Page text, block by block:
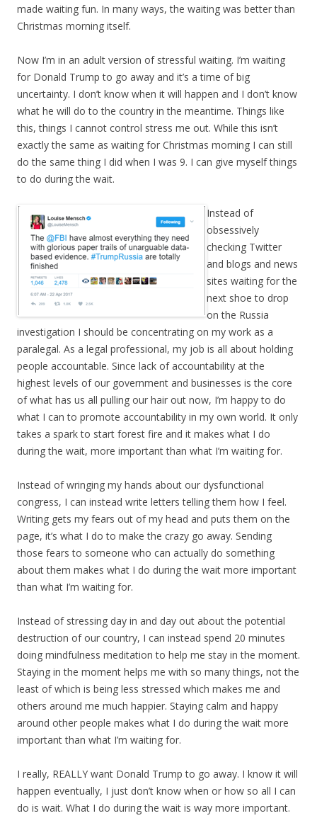
made waiting fun. In many ways, the waiting was better than
Christmas morning itself.
Now I’m in an adult version of stressful waiting. I’m waiting
for Donald Trump to go away and it’s a time of big
uncertainty. I don’t know when it will happen and I don’t know
what he will do to the country in the meantime. Things like
this, things I cannot control stress me out. While this isn’t
exactly the same as waiting for Christmas morning I can still
do the same thing I did when I was 9. I can give myself things
to do during the wait.
Instead of
obsessively
checking Twitter
and blogs and news
sites waiting for the
next shoe to drop
on the Russia
investigation I should be concentrating on my work as a
paralegal. As a legal professional, my job is all about holding
people accountable. Since lack of accountability at the
highest levels of our government and businesses is the core
of what has us all pulling our hair out now, I’m happy to do
what I can to promote accountability in my own world. It only
takes a spark to start forest fire and it makes what I do
during the wait, more important than what I’m waiting for.
Instead of wringing my hands about our dysfunctional
congress, I can instead write letters telling them how I feel.
Writing gets my fears out of my head and puts them on the
page, it’s what I do to make the crazy go away. Sending
those fears to someone who can actually do something
about them makes what I do during the wait more important
than what I’m waiting for.
Instead of stressing day in and day out about the potential
destruction of our country, I can instead spend 20 minutes
doing mindfulness meditation to help me stay in the moment.
Staying in the moment helps me with so many things, not the
least of which is being less stressed which makes me and
others around me much happier. Staying calm and happy
around other people makes what I do during the wait more
important than what I’m waiting for.
I really, REALLY want Donald Trump to go away. I know it will
happen eventually, I just don’t know when or how so all I can
do is wait. What I do during the wait is way more important.